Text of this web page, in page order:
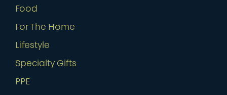
Food
For The Home
Lifestyle
Specialty Gifts
PPE